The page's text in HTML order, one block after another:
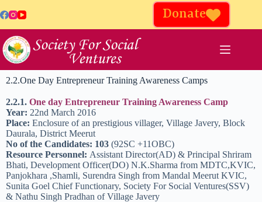
Donate
2.2.One Day Entrepreneur Training Awareness Camps
2.2.1. One day Entrepreneur Training Awareness Camp
Year: 22nd March 2016
Place: Enclosure of an prestigious villager, Village Javery, Block
Daurala, District Meerut
No of the Candidates: 103 (92SC +11OBC)
Resource Personnel: Assistant Director(AD) & Principal Shriram
Bhati, Development Officer(DO) N.K.Sharma from MDTC,KVIC,
Panjokhara ,Shamli, Surendra Singh from Mandal Meerut KVIC,
Sunita Goel Chief Functionary, Society For Social Ventures(SSV)
& Nathu Singh Pradhan of Village Javery